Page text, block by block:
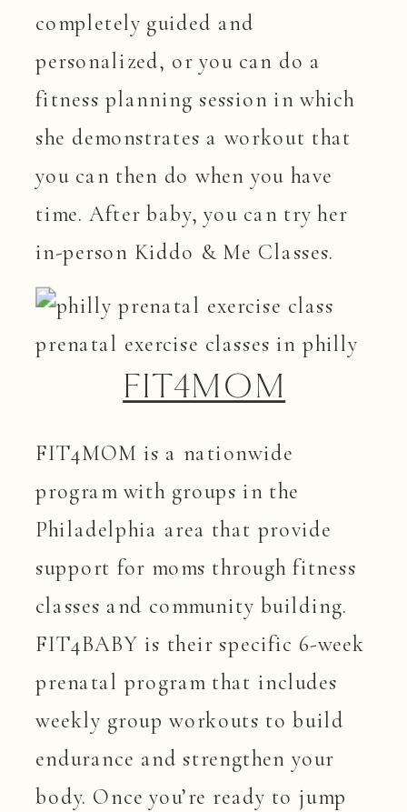
completely guided and
personalized, or you can do a
fitness planning session in which
she demonstrates a workout that
you can then do when you have
time. After baby, you can try her
in-person Kiddo & Me Classes.
FIT4MOM
FIT4MOM is a nationwide
program with groups in the
Philadelphia area that provide
support for moms through fitness
classes and community building.
FIT4BABY is their specific 6-week
prenatal program that includes
weekly group workouts to build
endurance and strengthen your
body. Once you’re ready to jump